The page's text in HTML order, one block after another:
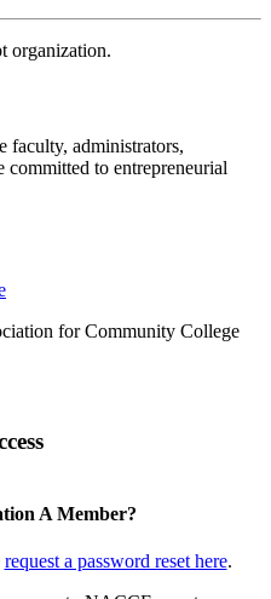
organization.
administrators,
committed to entrepreneurial
for Community College
A Member?
request a password reset here.